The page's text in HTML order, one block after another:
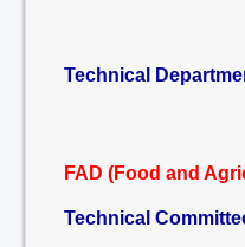
Technical
FAD (Food and
Technical